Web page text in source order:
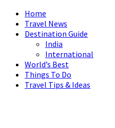
Home
Travel News
Destination Guide
India
International
World’s Best
Things To Do
Travel Tips & Ideas